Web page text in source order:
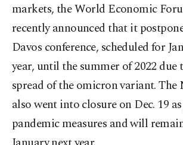
markets, the World Economic
recently announced that it
Davos conference, scheduled for
year, until the summer of 2022 due
spread of the omicron variant. The
also went into closure on Dec. 19
pandemic measures and will